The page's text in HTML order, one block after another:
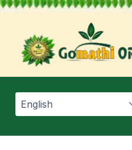
Skip
content